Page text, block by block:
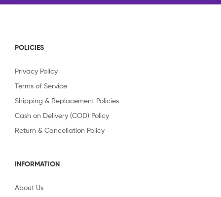
POLICIES
Privacy Policy
Terms of Service
Shipping & Replacement Policies
Cash on Delivery (COD) Policy
Return & Cancellation Policy
INFORMATION
About Us